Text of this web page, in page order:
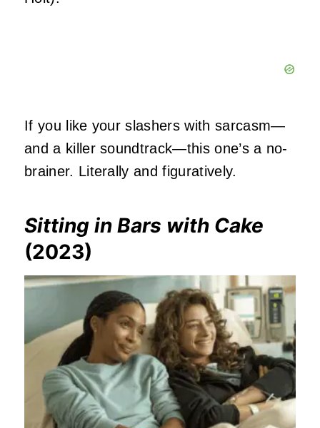
If you like your slashers with sarcasm—
and a killer soundtrack—this one’s a no-
brainer. Literally and figuratively.
Sitting in Bars with Cake
(2023)